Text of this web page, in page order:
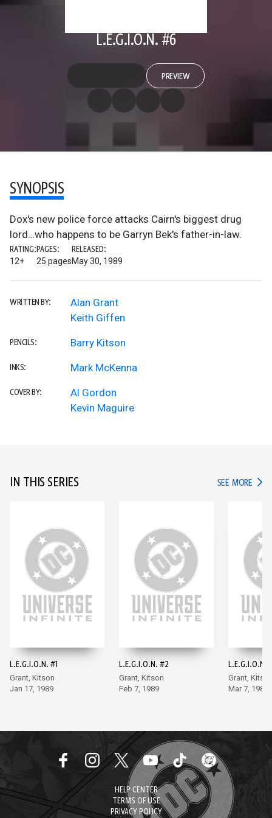
L.E.G.I.O.N. #6
PREVIEW
SYNOPSIS
Dox's new police force attacks Cairn's biggest drug
lord…who happens to be Garryn Bek's father-in-law.
RATING:
12+
PAGES:
25 pages
RELEASED:
May 30, 1989
WRITTEN BY:
Alan Grant
Keith Giffen
PENCILS: Barry Kitson
INKS: Mark McKenna
COVER BY:
Al Gordon
Kevin Maguire
IN THIS SERIES SEE MORE IN
L.E.G.I.O.N. #1
Grant, Kitson
Jan 17, 1989
L.E.G.I.O.N. #2
Grant, Kitson
Feb 7, 1989
L.E.G.I.O.N.
Grant,
Mar 7, 1989
HELP CENTER
TERMS OF USE
PRIVACY POLICY